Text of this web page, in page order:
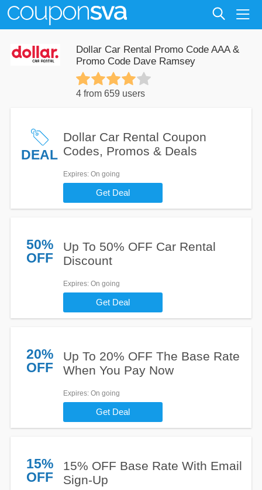
Dollar Car Rental Promo Code AAA &
Promo Code Dave Ramsey
4 from 659 users
DEAL
Dollar Car Rental Coupon
Codes, Promos & Deals
Expires: On going
Get Deal
50%
OFF
Up To 50% OFF Car Rental
Discount
Expires: On going
Get Deal
20%
OFF
Up To 20% OFF The Base Rate
When You Pay Now
Expires: On going
Get Deal
15%
OFF
15% OFF Base Rate With Email
Sign-Up